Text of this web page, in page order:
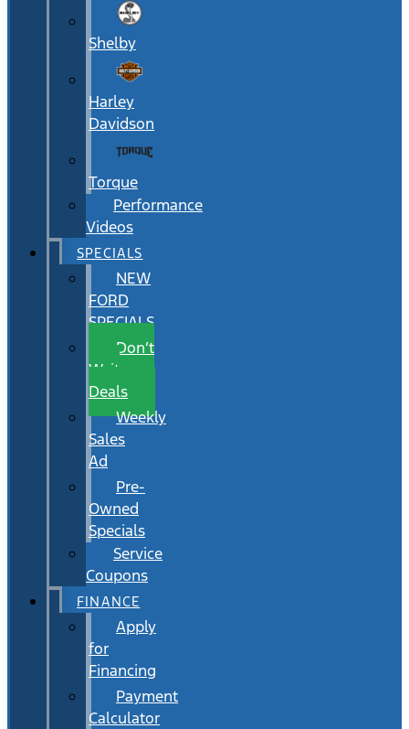
Shelby
Harley
Davidson
Torque
Performance
Videos
SPECIALS
NEW
FORD
SPECIALS
Don’t
Wait
Deals
Weekly
Sales
Ad
Pre-
Owned
Specials
Service
Coupons
FINANCE
Apply
for
Financing
Payment
Calculator